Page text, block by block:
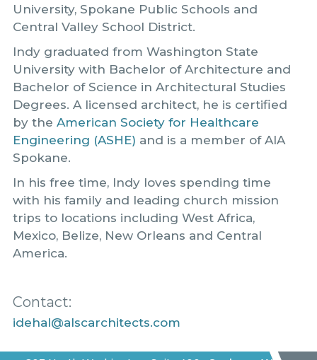
University, Spokane Public Schools and
Central Valley School District.
Indy graduated from Washington State
University with Bachelor of Architecture and
Bachelor of Science in Architectural Studies
Degrees. A licensed architect, he is certified
by the American Society for Healthcare
Engineering (ASHE) and is a member of AIA
Spokane.
In his free time, Indy loves spending time
with his family and leading church mission
trips to locations including West Africa,
Mexico, Belize, New Orleans and Central
America.
Contact:
idehal@alscarchitects.com